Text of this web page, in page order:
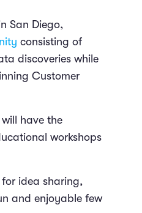
San Diego,
consisting of
discoveries while
Customer
have the
workshops
for idea sharing,
and enjoyable few